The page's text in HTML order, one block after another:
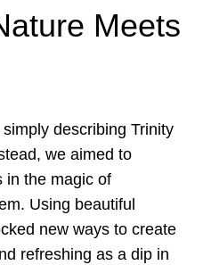
Meets
describing Trinity
we aimed to
in the magic of
Using beautiful
new ways to create
refreshing as a dip in